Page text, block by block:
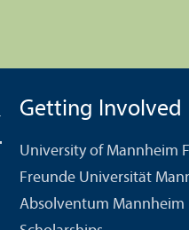
Getting Involved
University of Mannheim
Freunde Universität
Absolventum Mannheim